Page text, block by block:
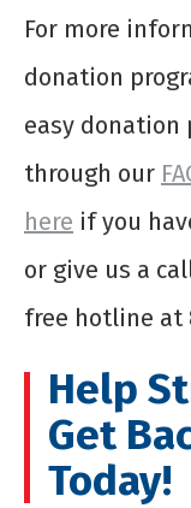
For more
donation
easy donation
through our
here if you
or give us a
free hotline at
Help
Get
Today!